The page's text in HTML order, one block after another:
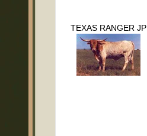
TEXAS RANGER JP